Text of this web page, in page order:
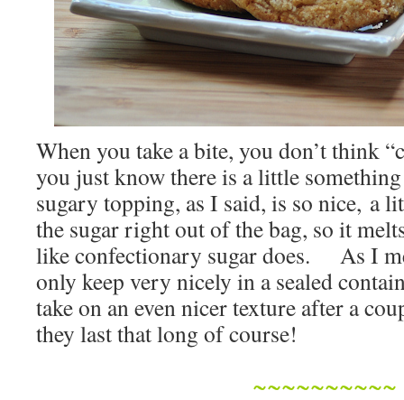
When you take a bite, you don’t think
you just know there is a little
sugary topping, as I said, is so nice, a
the sugar right out of the bag, so it
like confectionary sugar does. As I
only keep very nicely in a sealed
take on an even nicer texture after a
they last that long of course!
~~~~~~~~~~